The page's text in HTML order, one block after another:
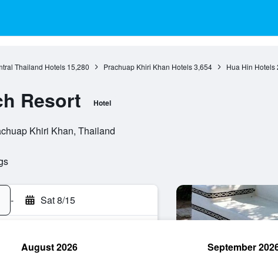
Thailand Hotels 15,280 Prachuap Khiri Khan Hotels 3,654 Hua Hin Hotels
Resort Hotel
Khiri Khan, Thailand
- Sat 8/15
August 2026 September